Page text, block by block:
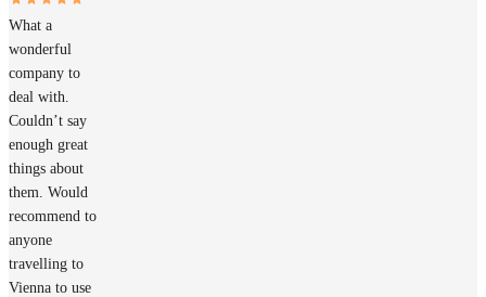
What a
wonderful
company to
deal with.
Couldn’t say
enough great
things about
them. Would
recommend to
anyone
travelling to
Vienna to use